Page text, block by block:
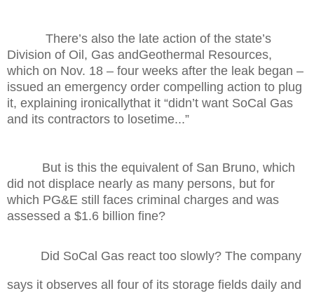
There’s also the late action of the state’s
Division of Oil, Gas andGeothermal Resources,
which on Nov. 18 – four weeks after the leak began –
issued an emergency order compelling action to plug
it, explaining ironicallythat it “didn’t want SoCal Gas
and its contractors to losetime...”
But is this the equivalent of San Bruno, which
did not displace nearly as many persons, but for
which PG&E still faces criminal charges and was
assessed a $1.6 billion fine?
Did SoCal Gas react too slowly? The company
says it observes all four of its storage fields daily and